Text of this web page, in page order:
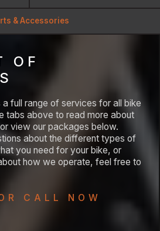
& Accessories
OF
full range of services for all bike
tabs above to read more about
view our packages below.
about the different types of
you need for your bike, or
how we operate, feel free to
CALL NOW